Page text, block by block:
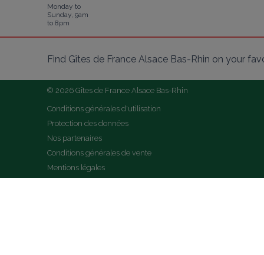
Monday to
Sunday, 9am
to 8pm
Find Gîtes de France Alsace Bas-Rhin on your
© 2026 Gîtes de France Alsace Bas-Rhin
Conditions générales d'utilisation
Protection des données
Nos partenaires
Conditions générales de vente
Mentions légales